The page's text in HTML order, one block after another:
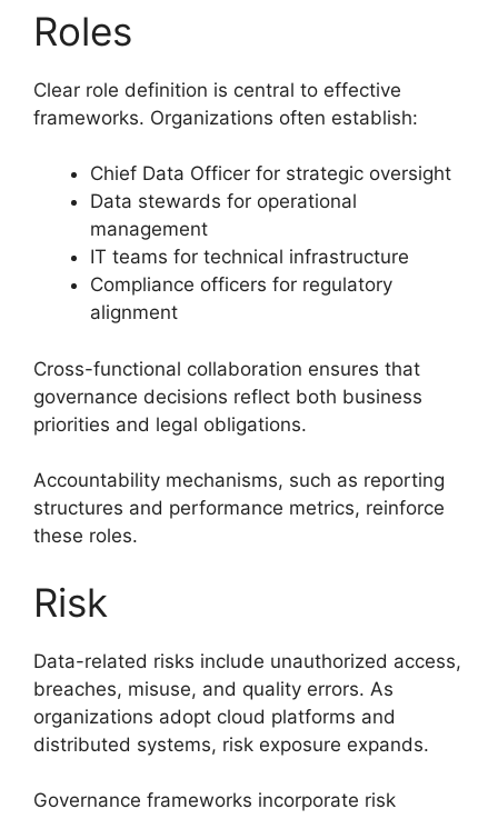
Roles
Clear role definition is central to effective
frameworks. Organizations often establish:
Chief Data Officer for strategic oversight
Data stewards for operational
management
IT teams for technical infrastructure
Compliance officers for regulatory
alignment
Cross-functional collaboration ensures that
governance decisions reflect both business
priorities and legal obligations.
Accountability mechanisms, such as reporting
structures and performance metrics, reinforce
these roles.
Risk
Data-related risks include unauthorized access,
breaches, misuse, and quality errors. As
organizations adopt cloud platforms and
distributed systems, risk exposure expands.
Governance frameworks incorporate risk